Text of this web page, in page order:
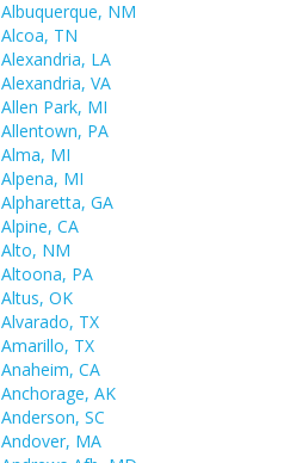
Albuquerque, NM
Alcoa, TN
Alexandria, LA
Alexandria, VA
Allen Park, MI
Allentown, PA
Alma, MI
Alpena, MI
Alpharetta, GA
Alpine, CA
Alto, NM
Altoona, PA
Altus, OK
Alvarado, TX
Amarillo, TX
Anaheim, CA
Anchorage, AK
Anderson, SC
Andover, MA